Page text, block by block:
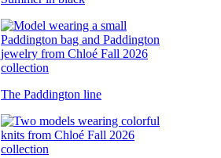
The Paddington line